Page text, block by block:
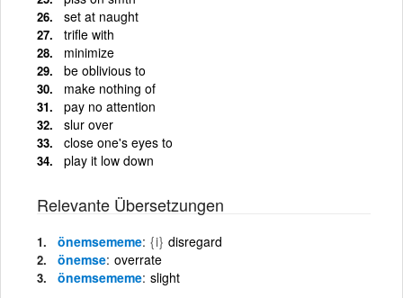
set at naught
trifle with
minimize
be oblivious to
make nothing of
pay no attention
slur over
close one's eyes to
play it low down
Relevante Übersetzungen
önemsememe {i} disregard
önemse overrate
önemsememe slight